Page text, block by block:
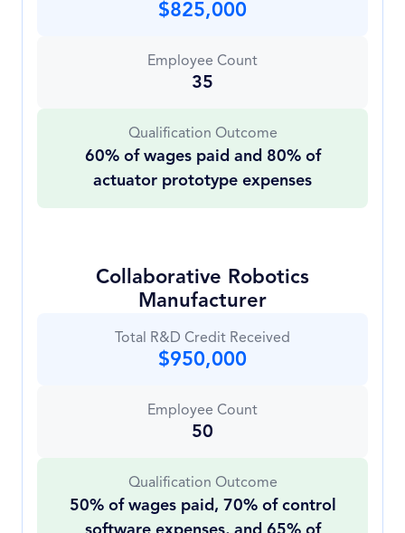
$825,000
Employee Count
35
Qualification Outcome
60% of wages paid and 80% of
actuator prototype expenses
Collaborative Robotics
Manufacturer
Total R&D Credit Received
$950,000
Employee Count
50
Qualification Outcome
50% of wages paid, 70% of control